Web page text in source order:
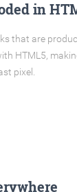
in
that are
HTML5,
pixel.